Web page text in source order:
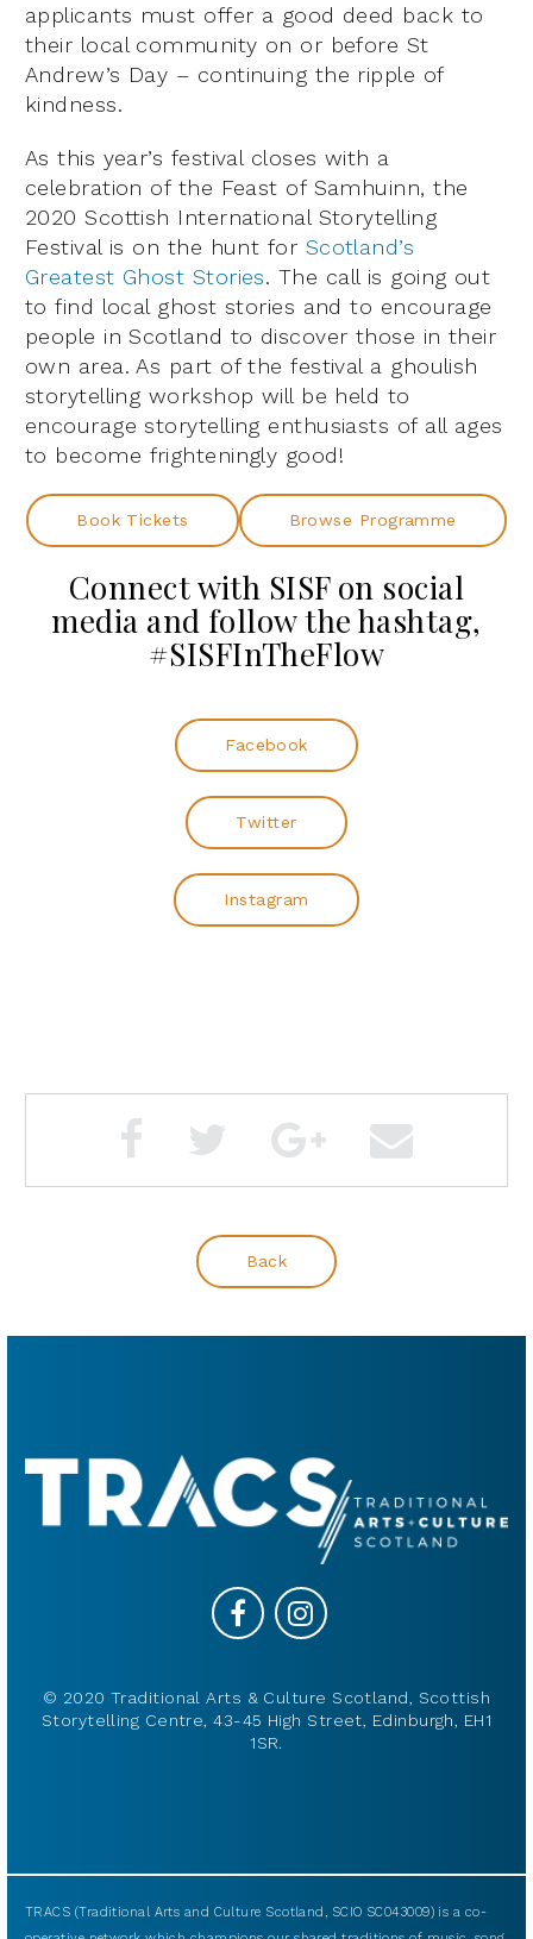
applicants must offer a good deed back to
their local community on or before St
Andrew’s Day – continuing the ripple of
kindness.
As this year’s festival closes with a
celebration of the Feast of Samhuinn, the
2020 Scottish International Storytelling
Festival is on the hunt for Scotland’s
Greatest Ghost Stories. The call is going out
to find local ghost stories and to encourage
people in Scotland to discover those in their
own area. As part of the festival a ghoulish
storytelling workshop will be held to
encourage storytelling enthusiasts of all ages
to become frighteningly good!
Book Tickets Browse Programme
Connect with SISF on social
media and follow the hashtag,
#SISFInTheFlow
Facebook
Twitter
Instagram
Back
© 2020 Traditional Arts & Culture Scotland, Scottish
Storytelling Centre, 43-45 High Street, Edinburgh, EH1
1SR.
TRACS (Traditional Arts and Culture Scotland, SCIO SC043009) is a co-